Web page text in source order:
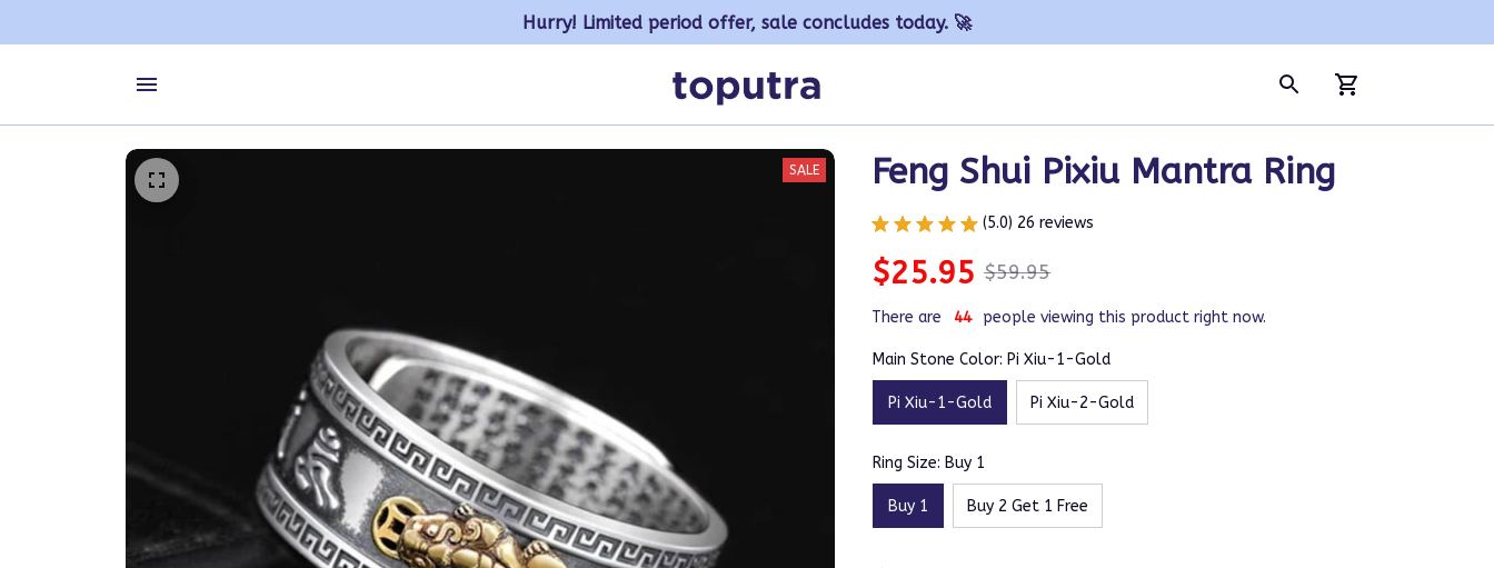
Hurry! Limited period offer, sale concludes today. 🚀
SALE Feng Shui Pixiu Mantra Ring
(5.0) 26 reviews
$25.95 $59.95
There are 47 people viewing this product right now.
Main Stone Color: Pi Xiu-1-Gold
Pi Xiu-1-Gold Pi Xiu-2-Gold
Ring Size: Buy 1
Buy 1 Buy 2 Get 1 Free